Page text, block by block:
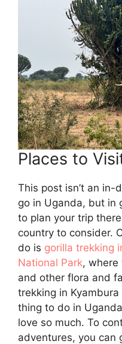
Places to
This post isn’t an
go in Uganda, but in
to plan your trip
country to consider.
do is gorilla trekking
National Park, where
and other flora and
trekking in
thing to do in
love so much. To
adventures, you can